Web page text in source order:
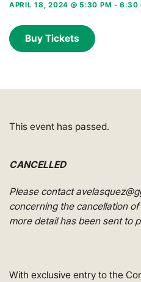
APRIL 18, 2024 @ 5:30 PM -6:30
Buy Tickets
This event has passed.
CANCELLED
Please contact
concerning the cancellation
more detail has been sent to
With exclusive entry to the